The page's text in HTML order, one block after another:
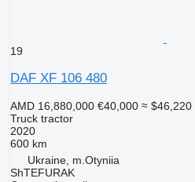
19
DAF XF 106 480
AMD 16,880,000 €40,000 ≈ $46,220
Truck tractor
2020
600 km
Ukraine, m.Otyniia
ShTEFURAK